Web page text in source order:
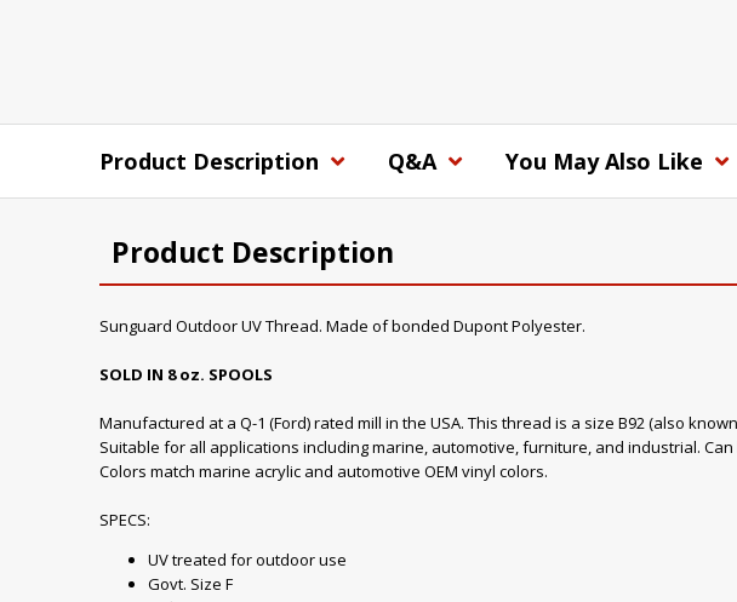
Product Description Q&A You May Also Like
Product Description
Sunguard Outdoor UV Thread. Made of bonded Dupont Polyester.
SOLD IN 8 oz. SPOOLS
Manufactured at a Q-1 (Ford) rated mill in the USA. This thread is a size B92 (also
Suitable for all applications including marine, automotive, furniture, and industrial.
Colors match marine acrylic and automotive OEM vinyl colors.
SPECS:
UV treated for outdoor use
Govt. Size F